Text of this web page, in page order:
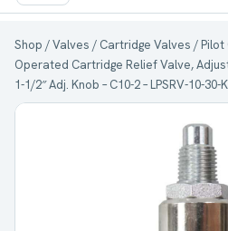
Shop /Valves / Cartridge Valves /Pilot
Operated Cartridge Relief Valve,
1-1/2″ Adj. Knob – C10-2 – LPSRV-10-30-K